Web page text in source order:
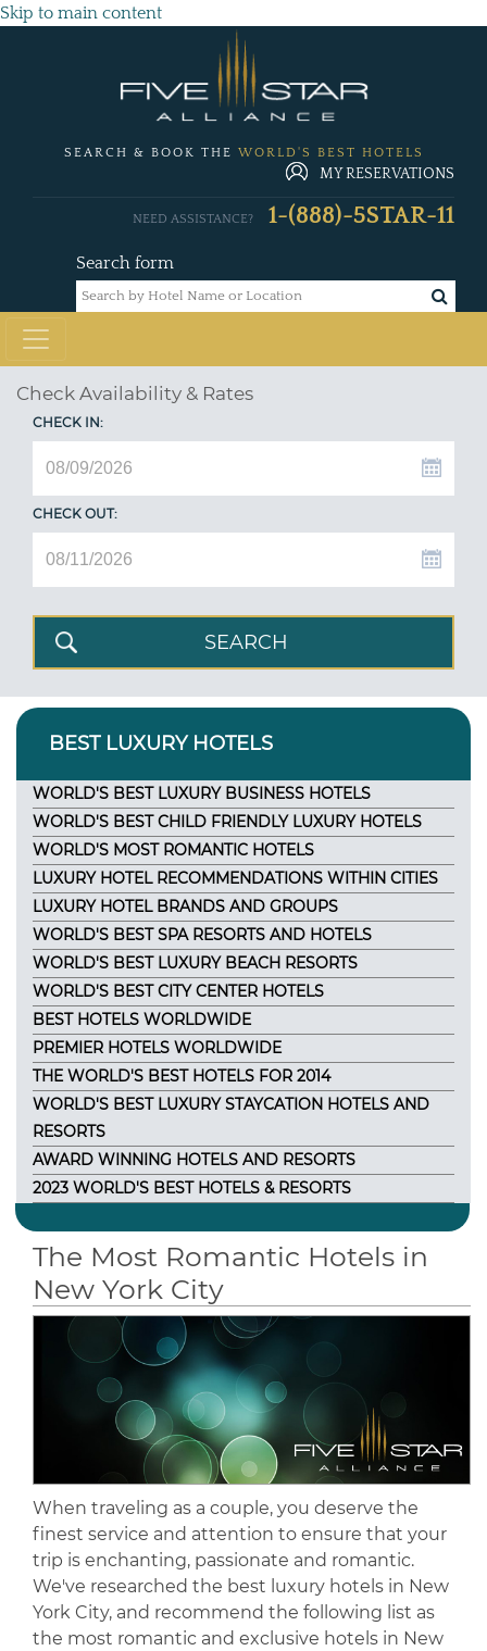
Skip to main content
SEARCH & BOOK THE WORLD'S BEST HOTELS
MY RESERVATIONS
Search form
NEED ASSISTANCE? 1-(888)-5STAR-11
Check Availability & Rates
CHECK IN:
CHECK OUT:
BEST LUXURY HOTELS
WORLD'S BEST LUXURY BUSINESS HOTELS
WORLD'S BEST CHILD FRIENDLY LUXURY HOTELS
WORLD'S MOST ROMANTIC HOTELS
LUXURY HOTEL RECOMMENDATIONS WITHIN CITIES
LUXURY HOTEL BRANDS AND GROUPS
WORLD'S BEST SPA RESORTS AND HOTELS
WORLD'S BEST LUXURY BEACH RESORTS
WORLD'S BEST CITY CENTER HOTELS
BEST HOTELS WORLDWIDE
PREMIER HOTELS WORLDWIDE
THE WORLD'S BEST HOTELS FOR 2014
WORLD'S BEST LUXURY STAYCATION HOTELS AND
RESORTS
AWARD WINNING HOTELS AND RESORTS
2023 WORLD'S BEST HOTELS & RESORTS
The Most Romantic Hotels in
New York City
When traveling as a couple, you deserve the
finest service and attention to ensure that your
trip is enchanting, passionate and romantic.
We've researched the best luxury hotels in New
York City, and recommend the following list as
the most romantic and exclusive hotels in New